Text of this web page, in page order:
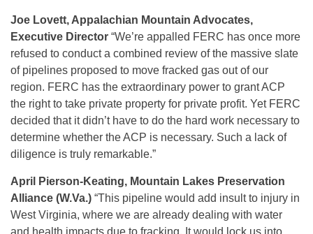
Joe Lovett, Appalachian Mountain Advocates,
Executive Director “We’re appalled FERC has once more
refused to conduct a combined review of the massive slate
of pipelines proposed to move fracked gas out of our
region. FERC has the extraordinary power to grant ACP
the right to take private property for private profit. Yet FERC
decided that it didn’t have to do the hard work necessary to
determine whether the ACP is necessary. Such a lack of
diligence is truly remarkable.”
April Pierson-Keating, Mountain Lakes Preservation
Alliance (W.Va.) “This pipeline would add insult to injury in
West Virginia, where we are already dealing with water
and health impacts due to fracking. It would lock us into